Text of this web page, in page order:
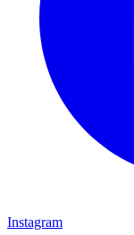
Instagram